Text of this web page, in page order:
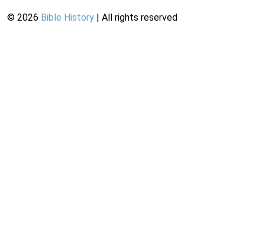
© 2026 Bible History | All rights reserved